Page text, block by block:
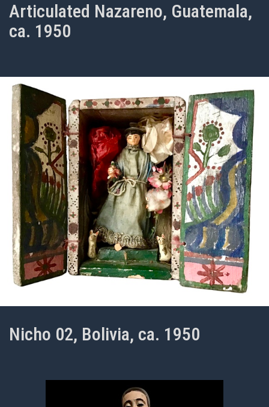
Articulated Nazareno, Guatemala,
ca. 1950
Nicho 02, Bolivia, ca. 1950